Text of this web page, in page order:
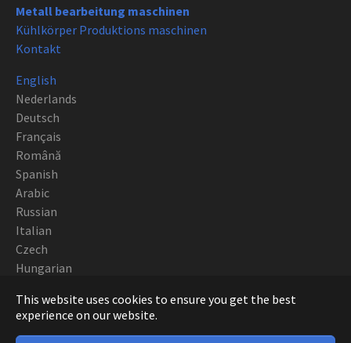
This website uses cookies to ensure you get the best
experience on our website.
Metall bearbeitung maschinen
Kühlkörper Produktions maschinen
Kontakt
English
Nederlands
Deutsch
Français
Română
Spanish
Arabic
Russian
Italian
Czech
Hungarian
Portuguese
Copyright CNC EUROPE BVBA 2019